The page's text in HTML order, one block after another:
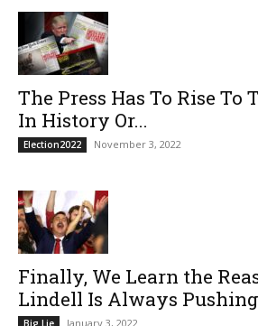
The Press Has To Rise To
In History Or...
Election2022 November 3, 2022
Finally, We Learn the
Lindell Is Always
January 3, 2022